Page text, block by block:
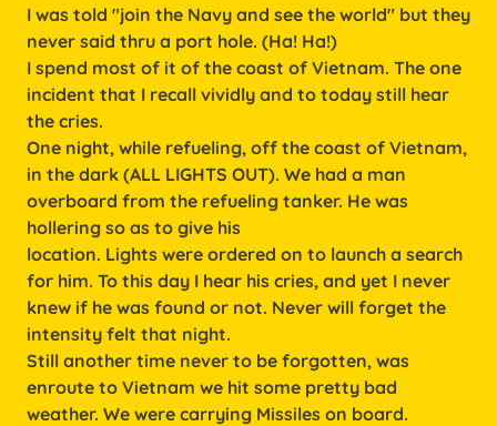
I was told "join the Navy and see the world" but they
never said thru a port hole. (Ha! Ha!)
I spend most of it of the coast of Vietnam. The one
incident that I recall vividly and to today still hear
the cries.
One night, while refueling, off the coast of Vietnam,
in the dark (ALL LIGHTS OUT). We had a man
overboard from the refueling tanker. He was
hollering so as to give his
location. Lights were ordered on to launch a search
for him. To this day I hear his cries, and yet I never
knew if he was found or not. Never will forget the
intensity felt that night.
Still another time never to be forgotten, was
enroute to Vietnam we hit some pretty bad
weather. We were carrying Missiles on board.